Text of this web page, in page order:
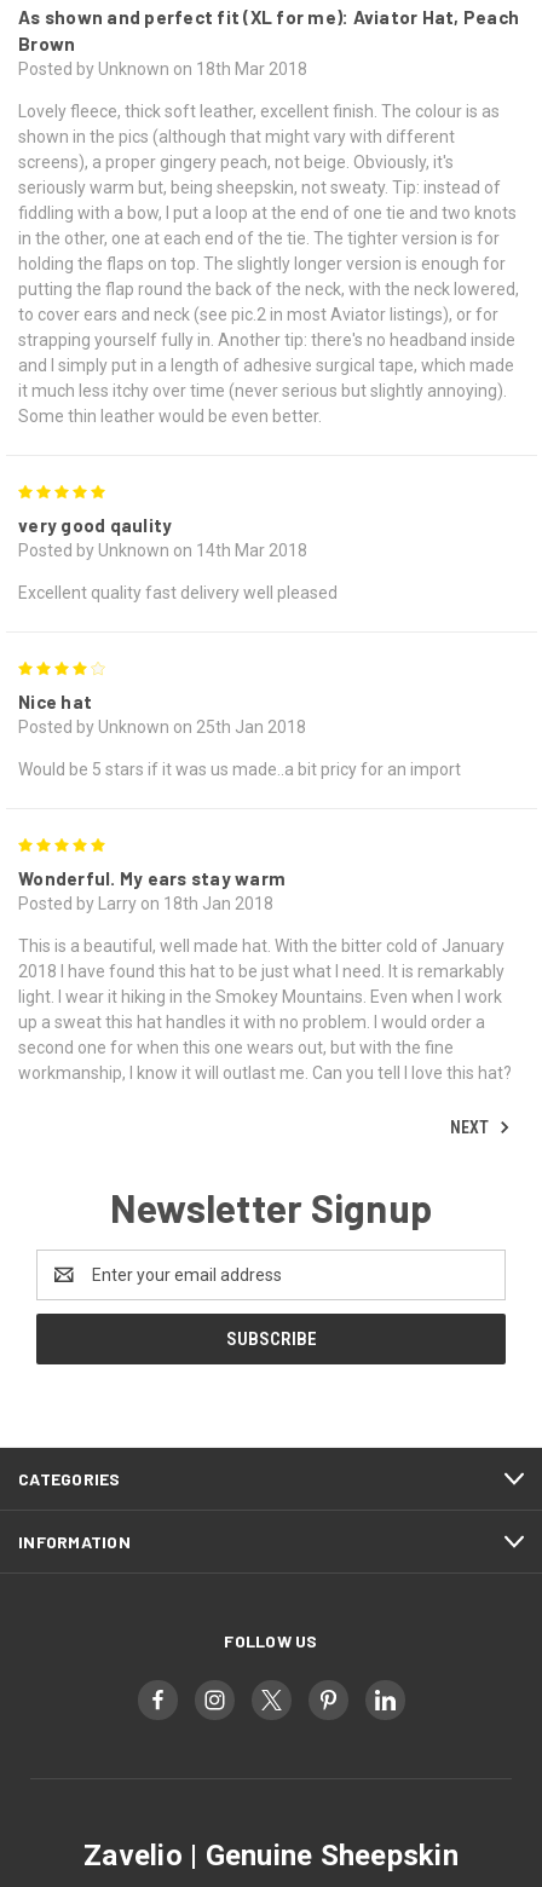
As shown and perfect fit (XL for me): Aviator Hat, Peach
Brown
Posted by Unknown on 18th Mar 2018
Lovely fleece, thick soft leather, excellent finish. The colour is as
shown in the pics (although that might vary with different
screens), a proper gingery peach, not beige. Obviously, it's
seriously warm but, being sheepskin, not sweaty. Tip: instead of
fiddling with a bow, I put a loop at the end of one tie and two knots
in the other, one at each end of the tie. The tighter version is for
holding the flaps on top. The slightly longer version is enough for
putting the flap round the back of the neck, with the neck lowered,
to cover ears and neck (see pic.2 in most Aviator listings), or for
strapping yourself fully in. Another tip: there's no headband inside
and I simply put in a length of adhesive surgical tape, which made
it much less itchy over time (never serious but slightly annoying).
Some thin leather would be even better.
very good qaulity
Posted by Unknown on 14th Mar 2018
Excellent quality fast delivery well pleased
Nice hat
Posted by Unknown on 25th Jan 2018
Would be 5 stars if it was us made..a bit pricy for an import
Wonderful. My ears stay warm
Posted by Larry on 18th Jan 2018
This is a beautiful, well made hat. With the bitter cold of January
2018 I have found this hat to be just what I need. It is remarkably
light. I wear it hiking in the Smokey Mountains. Even when I work
up a sweat this hat handles it with no problem. I would order a
second one for when this one wears out, but with the fine
workmanship, I know it will outlast me. Can you tell I love this hat?
NEXT
Newsletter Signup
Email
Address
CATEGORIES
INFORMATION
FOLLOW US
Zavelio | Genuine Sheepskin